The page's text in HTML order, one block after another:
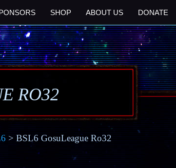
SHOP ABOUT US DONATE
RO32
> BSL6 GosuLeague Ro32